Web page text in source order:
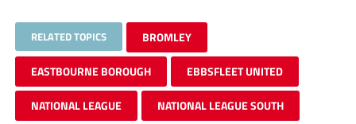
RELATED TOPICS BROMLEY
EASTBOURNE BOROUGH EBBSFLEET UNITED
NATIONAL LEAGUE NATIONAL LEAGUE SOUTH